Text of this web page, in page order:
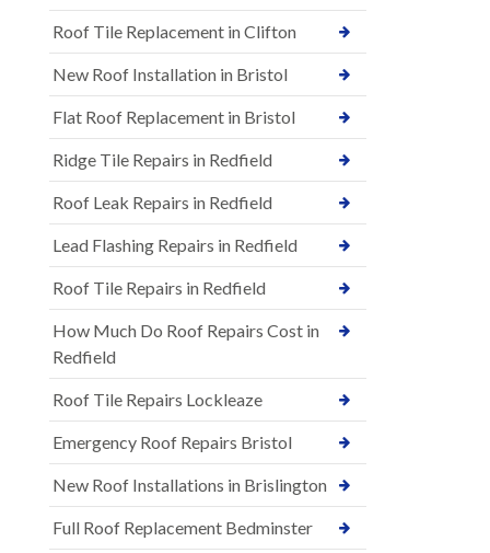
Roof Tile Replacement in Clifton
New Roof Installation in Bristol
Flat Roof Replacement in Bristol
Ridge Tile Repairs in Redfield
Roof Leak Repairs in Redfield
Lead Flashing Repairs in Redfield
Roof Tile Repairs in Redfield
How Much Do Roof Repairs Cost in
Redfield
Roof Tile Repairs Lockleaze
Emergency Roof Repairs Bristol
New Roof Installations in Brislington
Full Roof Replacement Bedminster